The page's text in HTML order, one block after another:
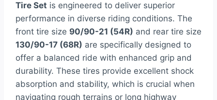
Tire Set is engineered to deliver superior
performance in diverse riding conditions. The
front tire size 90/90-21 (54R) and rear tire size
130/90-17 (68R) are specifically designed to
offer a balanced ride with enhanced grip and
durability. These tires provide excellent shock
absorption and stability, which is crucial when
navigating rough terrains or long highway